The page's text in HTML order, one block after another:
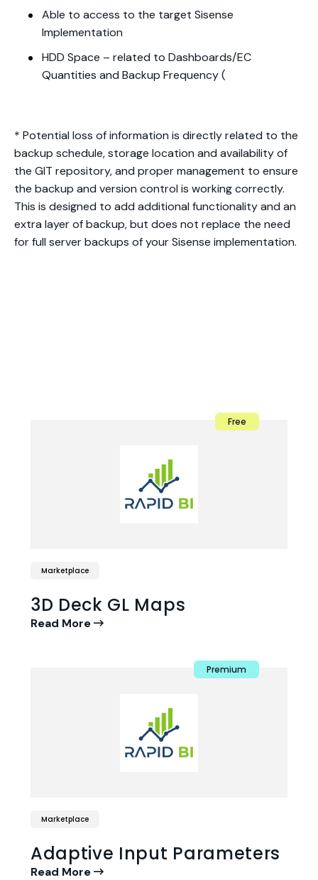
Able to access to the target Sisense
Implementation
HDD Space – related to Dashboards/EC
Quantities and Backup Frequency (
* Potential loss of information is directly related to the
backup schedule, storage location and availability of
the GIT repository, and proper management to ensure
the backup and version control is working correctly.
This is designed to add additional functionality and an
extra layer of backup, but does not replace the need
for full server backups of your Sisense implementation.
Free
Marketplace
3D Deck GL Maps
Read More
Premium
Marketplace
Adaptive Input Parameters
Read More